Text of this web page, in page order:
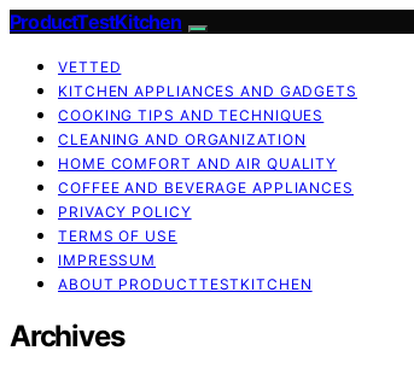
ProductTestKitchen
VETTED
KITCHEN APPLIANCES AND GADGETS
COOKING TIPS AND TECHNIQUES
CLEANING AND ORGANIZATION
HOME COMFORT AND AIR QUALITY
COFFEE AND BEVERAGE APPLIANCES
PRIVACY POLICY
TERMS OF USE
IMPRESSUM
ABOUT PRODUCTTESTKITCHEN
Archives